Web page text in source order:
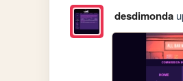
desdimonda